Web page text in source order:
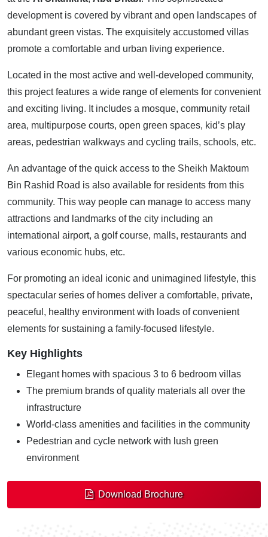
development is covered by vibrant and open landscapes of
abundant green vistas. The exquisitely accustomed villas
promote a comfortable and urban living experience.
Located in the most active and well-developed community,
this project features a wide range of elements for convenient
and exciting living. It includes a mosque, community retail
area, multipurpose courts, open green spaces, kid’s play
areas, pedestrian walkways and cycling trails, schools, etc.
An advantage of the quick access to the Sheikh Maktoum
Bin Rashid Road is also available for residents from this
community. This way people can manage to access many
attractions and landmarks of the city including an
international airport, a golf course, malls, restaurants and
various economic hubs, etc.
For promoting an ideal iconic and unimagined lifestyle, this
spectacular series of homes deliver a comfortable, private,
peaceful, healthy environment with loads of convenient
elements for sustaining a family-focused lifestyle.
Key Highlights
Elegant homes with spacious 3 to 6 bedroom villas
The premium brands of quality materials all over the
infrastructure
World-class amenities and facilities in the community
Pedestrian and cycle network with lush green
environment
Download Brochure